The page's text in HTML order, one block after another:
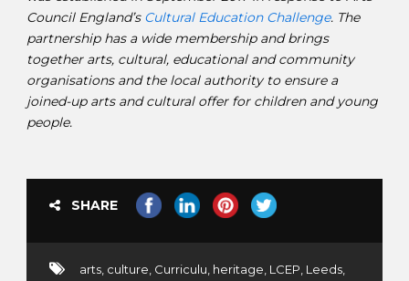
Council England’s Cultural Education Challenge. The
partnership has a wide membership and brings
together arts, cultural, educational and community
organisations and the local authority to ensure a
joined-up arts and cultural offer for children and young
people.
SHARE
arts, culture, Curriculu, heritage, LCEP, Leeds,